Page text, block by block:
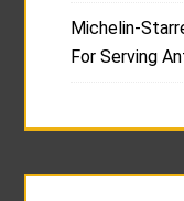
Michelin-
For Serving